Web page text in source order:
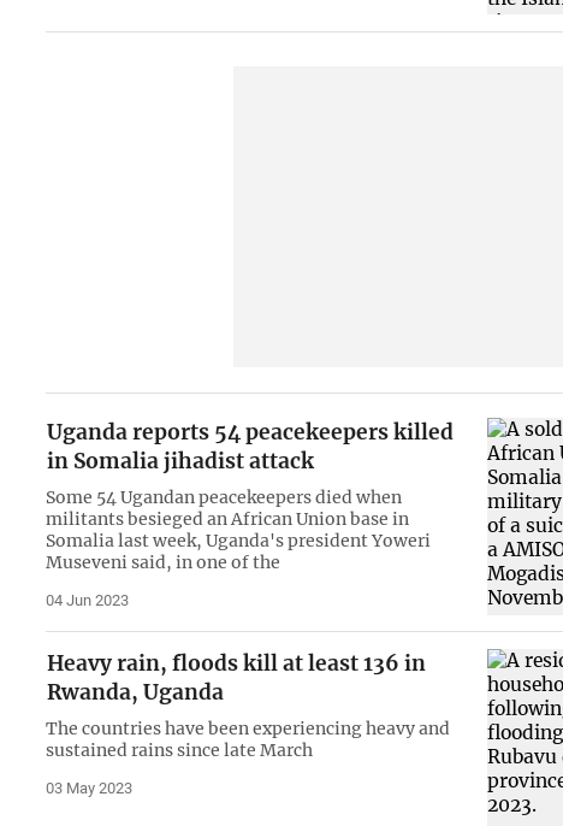
Uganda reports 54 peacekeepers killed
in Somalia jihadist attack
Some 54 Ugandan peacekeepers died when
militants besieged an African Union base in
Somalia last week, Uganda's president Yoweri
Museveni said, in one of the
04 Jun 2023
Heavy rain, floods kill at least 136 in
Rwanda, Uganda
The countries have been experiencing heavy and
sustained rains since late March
03 May 2023